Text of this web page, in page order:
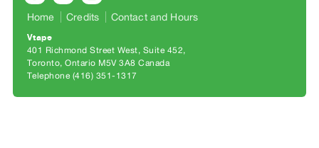
&
Purchase
SERVICES
Digitization
Services
Home Credits Contact and Hours
Vtape
401 Richmond Street West, Suite 452
Toronto, Ontario M5V 3A8 Canada
Telephone (416) 351-1317